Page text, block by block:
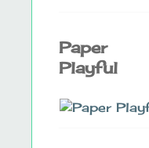
Paper
Playful